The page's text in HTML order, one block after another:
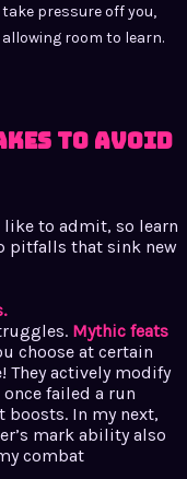
take pressure off you,
allowing room to learn.
to Avoid
like to admit, so learn
pitfalls that sink new
Mythic feats
choose at certain
They actively modify
failed a run
boosts. In my next,
mark ability also
combat